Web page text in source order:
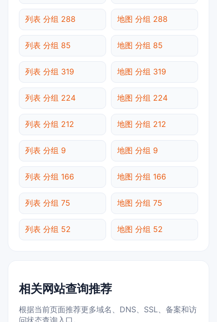
列表 分组 288 地图 分组 288
列表 分组 85 地图 分组 85
列表 分组 319 地图 分组 319
列表 分组 224 地图 分组 224
列表 分组 212 地图 分组 212
列表 分组 9 地图 分组 9
列表 分组 166 地图 分组 166
列表 分组 75 地图 分组 75
列表 分组 52 地图 分组 52
相关网站查询推荐
根据当前页面推荐更多域名、DNS、SSL、备案和访
问状态查询入口。